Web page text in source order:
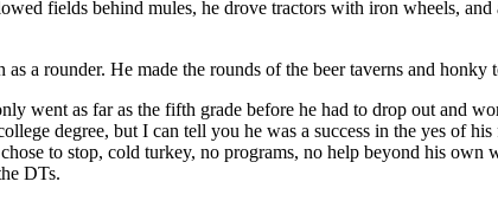
fields behind mules, he drove tractors with iron wheels,
a rounder. He made the rounds of the beer taverns and
went as far as the fifth grade before he had to drop out and
degree, but I can tell you he was a success in the yes of
to stop, cold turkey, no programs, no help beyond his
DTs.